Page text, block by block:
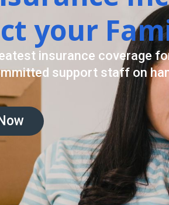
plan is made to assist
you retire by providing